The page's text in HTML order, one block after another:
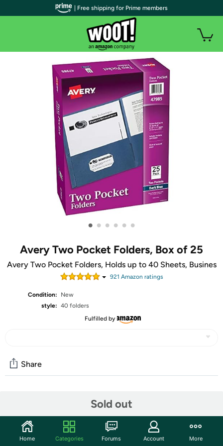
• • • • • •
Avery Two Pocket Folders, Box of 25
Avery Two Pocket Folders, Holds up to 40 Sheets, Busines
921 Amazon ratings
Condition:
New
style: 40 folders
Fulfilled by
Sold out
Share
Start the discussion
Features
| Free shipping for Prime members
Home Categories Forums Account More